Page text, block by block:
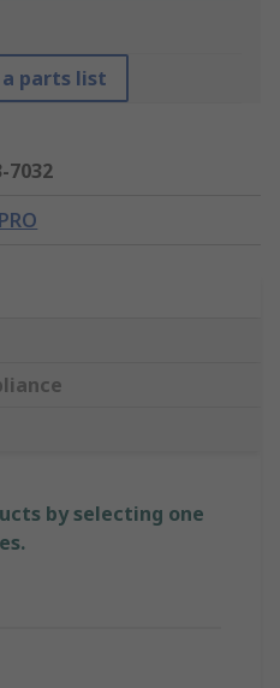
parts list
7032
by selecting one